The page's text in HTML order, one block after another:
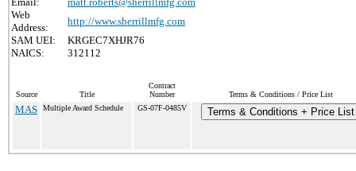
Web
Address:
http://www.sherrillmfg.com
SAM UEI:
KRGEC7XHJR76
NAICS:
312112
Source Title
Contract
Number
Terms & Conditions / Price List
MAS Multiple Award Schedule GS-07F-0485V Terms & Conditions + Price List